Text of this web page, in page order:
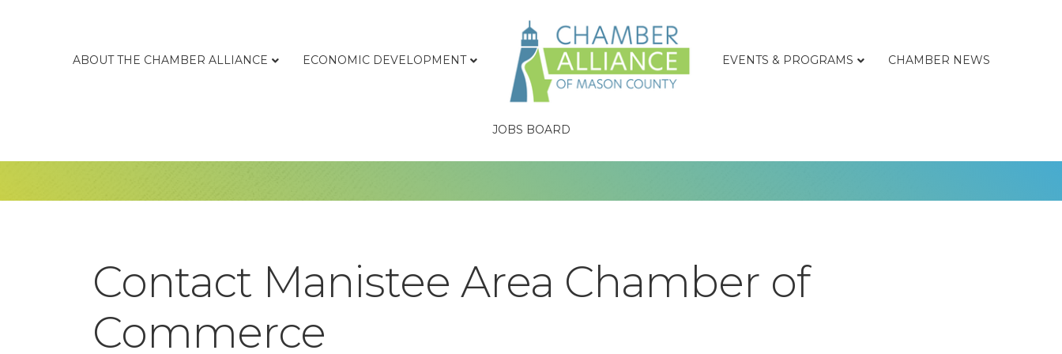
ABOUT THE CHAMBER ALLIANCE ECONOMIC DEVELOPMENT EVENTS & PROGRAMS CHAMBER NEWS
JOBS BOARD
Contact Manistee Area Chamber of
Commerce